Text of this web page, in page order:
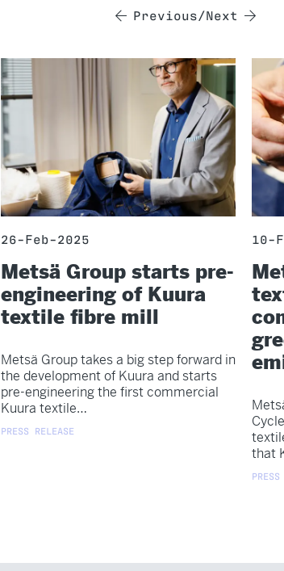
Previous Next
26-Feb-2025
Metsä Group starts pre-
engineering of Kuura
textile fibre mill
Metsä Group takes a big step forward in
the development of Kuura and starts
pre-engineering the first commercial
Kuura textile…
PRESS RELEASE
10-
that